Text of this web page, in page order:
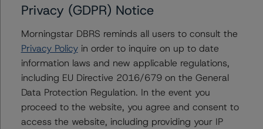
Managing Director - European Structured
Finance Ratings
+(44) 20 7855 6664
christian.aufsatz@morningstar.com
Further Inquiries
Privacy (GDPR) Notice
Morningstar DBRS reminds all users to consult the
Privacy Policyin order to inquire on up to date
information laws and new applicable regulations,
including EU Directive 2016/679 on the General
Data Protection Regulation. In the event you
proceed to the website, you agree and consent to
access the website, including providing your IP